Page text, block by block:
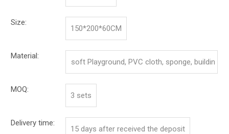
Size:
150*200*60CM
Material:
soft Playground, PVC cloth, sponge, buildin
MOQ:
3 sets
Delivery time:
15 days after received the deposit